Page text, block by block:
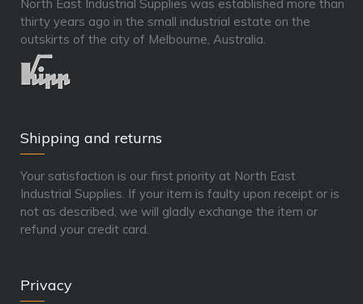
North East Industrial Supplies was established more than
thirty years ago in the small industrial estate on the
outskirts of the city of Melbourne, Australia.
Shipping and returns
Your satisfaction is our first priority at North East
Industrial Supplies. If your item is faulty upon receipt or is
not as described, we will gladly exchange the item or
refund your credit card.
Privacy